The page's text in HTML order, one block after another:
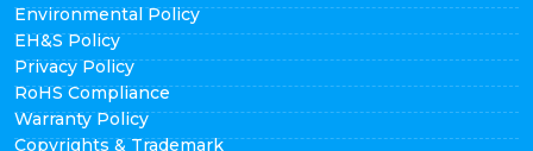
Environmental Policy
EH&S Policy
Privacy Policy
RoHS Compliance
Warranty Policy
Copyrights & Trademark